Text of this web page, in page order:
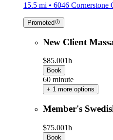
15.5 mi • 6046 Cornerstone
Promoted
New Client
$85.001h
Book
60 minute
+ 1 more options
Member's
$75.001h
Book